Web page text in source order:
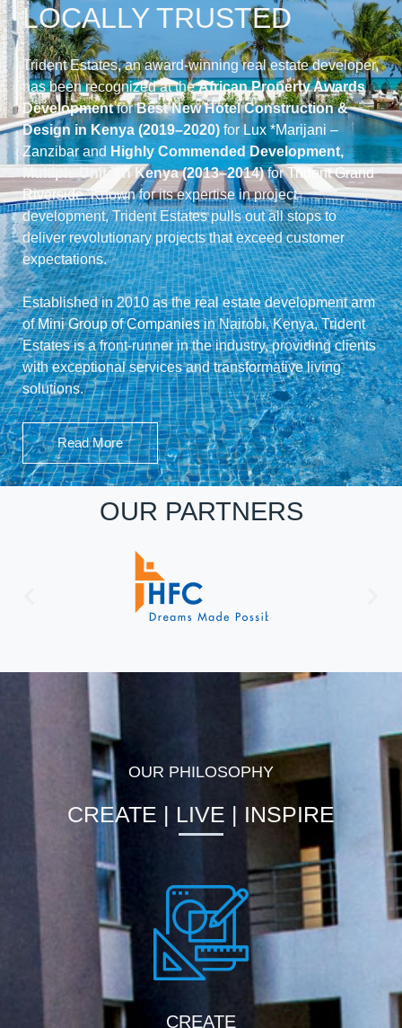
LOCALLY TRUSTED
Trident Estates, an award-winning real estate developer,
has been recognized at theAfrican Property Awards
DevelopmentforBest New Hotel Construction &
Design in Kenya (2019–2020) forLux *Marijani –
Zanzibar and Highly Commended Development,
Multiple Units in Kenya (2013–2014)forTrident Grand
Riverside. Known for its expertise in project
development, Trident Estates pulls out all stops to
deliver revolutionary projects that exceed customer
expectations.
Established in 2010 as the real estate development arm
ofMini Group of Companiesin Nairobi, Kenya, Trident
Estates is a front-runner in the industry, providing clients
with exceptional services and transformative living
solutions.
Read More
OUR PARTNERS
OUR PHILOSOPHY
CREATE | LIVE | INSPIRE
CREATE